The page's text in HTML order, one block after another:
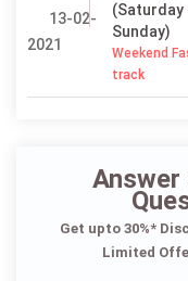
13-02-
2021
(Saturday
Sunday)
Weekend
track
Answer
Get upto 30%*
Limited